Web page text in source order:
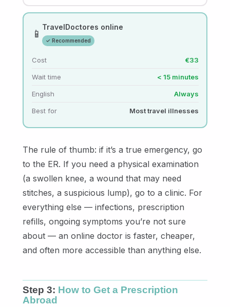
📱
TravelDoctores online
✓ Recommended
Cost €33
Wait time < 15 minutes
English Always
Best for Most travel illnesses
The rule of thumb: if it’s a true emergency, go
to the ER. If you need a physical examination
(a swollen knee, a wound that may need
stitches, a suspicious lump), go to a clinic. For
everything else — infections, prescription
refills, ongoing symptoms you’re not sure
about — an online doctor is faster, cheaper,
and often more accessible than anything else.
Step 3: How to Get a Prescription
Abroad